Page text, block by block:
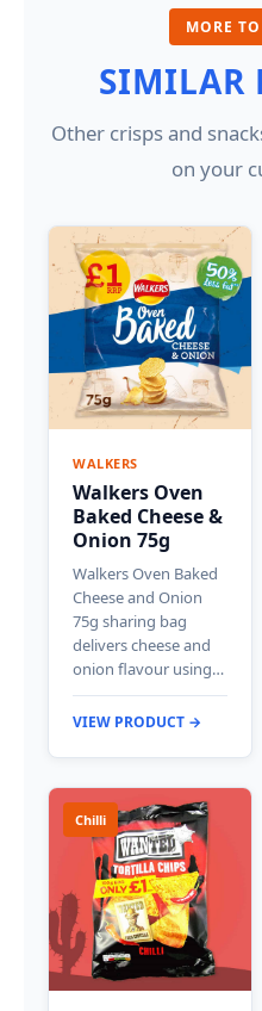
MORE
SIMILAR
Other crisps and
on your
WALKERS
Walkers Oven
Baked Cheese &
Onion 75g
Walkers Oven Baked
Cheese and Onion
75g sharing bag
delivers cheese and
onion flavour using…
VIEW PRODUCT →
Chilli